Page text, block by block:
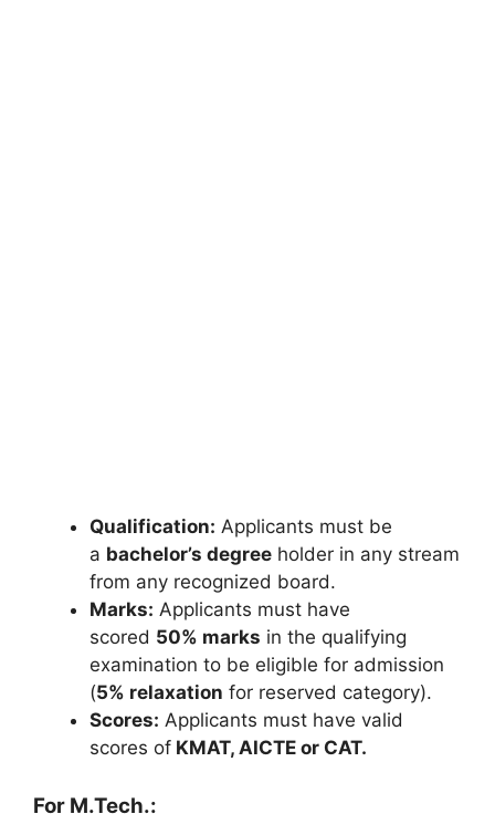
Qualification: Applicants must be
a bachelor’s degree holder in any stream
from any recognized board.
Marks: Applicants must have
scored 50% marks in the qualifying
examination to be eligible for admission
(5% relaxation for reserved category).
Scores: Applicants must have valid
scores of KMAT, AICTE or CAT.
For M.Tech.: